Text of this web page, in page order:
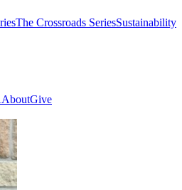
The Crossroads SeriesSustainability
AboutGive